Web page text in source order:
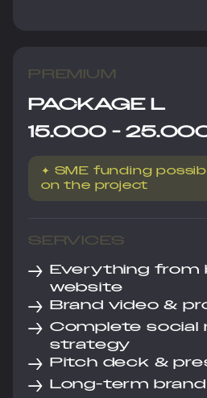
PREMIUM
PACKAGE L
15.000 -
✦ SME funding
on the project
SERVICES
→ Everything from
website
→ Brand video &
→ Complete social
strategy
→ Pitch deck &
→ Long-term